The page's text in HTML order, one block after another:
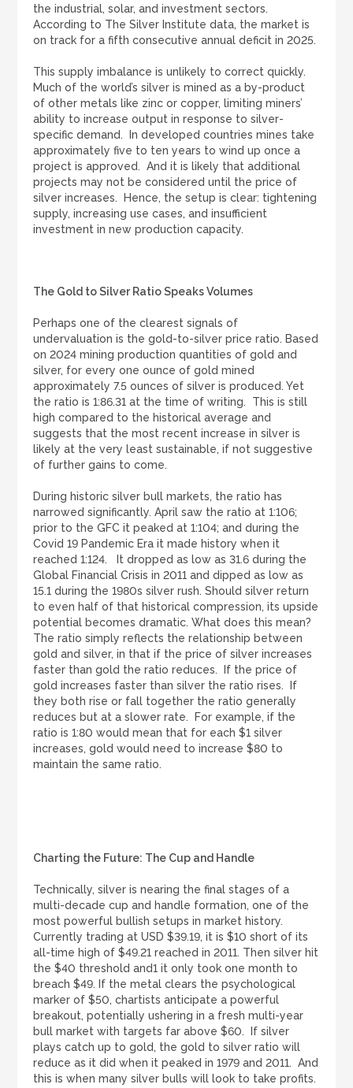
the industrial, solar, and investment sectors.
According to The Silver Institute data, the market is
on track for a fifth consecutive annual deficit in 2025.
This supply imbalance is unlikely to correct quickly.
Much of the world’s silver is mined as a by-product
of other metals like zinc or copper, limiting miners’
ability to increase output in response to silver-
specific demand. In developed countries mines take
approximately five to ten years to wind up once a
project is approved. And it is likely that additional
projects may not be considered until the price of
silver increases. Hence, the setup is clear: tightening
supply, increasing use cases, and insufficient
investment in new production capacity.
The Gold to Silver Ratio Speaks Volumes
Perhaps one of the clearest signals of
undervaluation is the gold-to-silver price ratio. Based
on 2024 mining production quantities of gold and
silver, for every one ounce of gold mined
approximately 7.5 ounces of silver is produced. Yet
the ratio is 1:86.31 at the time of writing. This is still
high compared to the historical average and
suggests that the most recent increase in silver is
likely at the very least sustainable, if not suggestive
of further gains to come.
During historic silver bull markets, the ratio has
narrowed significantly. April saw the ratio at 1:106;
prior to the GFC it peaked at 1:104; and during the
Covid 19 Pandemic Era it made history when it
reached 1:124. It dropped as low as 31.6 during the
Global Financial Crisis in 2011 and dipped as low as
15.1 during the 1980s silver rush. Should silver return
to even half of that historical compression, its upside
potential becomes dramatic. What does this mean?
The ratio simply reflects the relationship between
gold and silver, in that if the price of silver increases
faster than gold the ratio reduces. If the price of
gold increases faster than silver the ratio rises. If
they both rise or fall together the ratio generally
reduces but at a slower rate. For example, if the
ratio is 1:80 would mean that for each $1 silver
increases, gold would need to increase $80 to
maintain the same ratio.
Charting the Future: The Cup and Handle
Technically, silver is nearing the final stages of a
multi-decade cup and handle formation, one of the
most powerful bullish setups in market history.
Currently trading at USD $39.19, it is $10 short of its
all-time high of $49.21 reached in 2011. Then silver hit
the $40 threshold and1 it only took one month to
breach $49. If the metal clears the psychological
marker of $50, chartists anticipate a powerful
breakout, potentially ushering in a fresh multi-year
bull market with targets far above $60. If silver
plays catch up to gold, the gold to silver ratio will
reduce as it did when it peaked in 1979 and 2011. And
this is when many silver bulls will look to take profits.